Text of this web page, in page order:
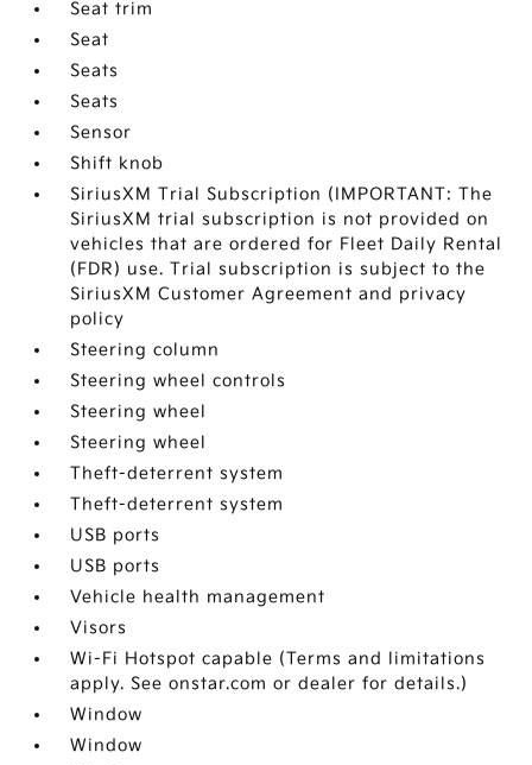
Seat trim
Seat
Seats
Seats
Sensor
Shift knob
SiriusXM Trial Subscription (IMPORTANT: The
SiriusXM trial subscription is not provided on
vehicles that are ordered for Fleet Daily Rental
(FDR) use. Trial subscription is subject to the
SiriusXM Customer Agreement and privacy
policy
Steering column
Steering wheel controls
Steering wheel
Steering wheel
Theft-deterrent system
Theft-deterrent system
USB ports
USB ports
Vehicle health management
Visors
Wi-Fi Hotspot capable (Terms and limitations
apply. See onstar.com or dealer for details.)
Window
Window